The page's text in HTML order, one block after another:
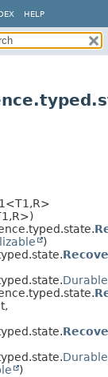
HELP
R>
R>)
)
)